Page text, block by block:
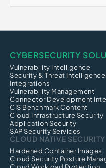
CYBERSECURITY
Vulnerability Intelligence
Security & Threat Intelligence
Integrations
Vulnerability Management
Connector Development
CIS Benchmark Content
Cloud Infrastructure Security
Application Security
SAP Security Services
CLOUD NATIVE SECURITY
Hardened Container Images
Cloud Security Posture